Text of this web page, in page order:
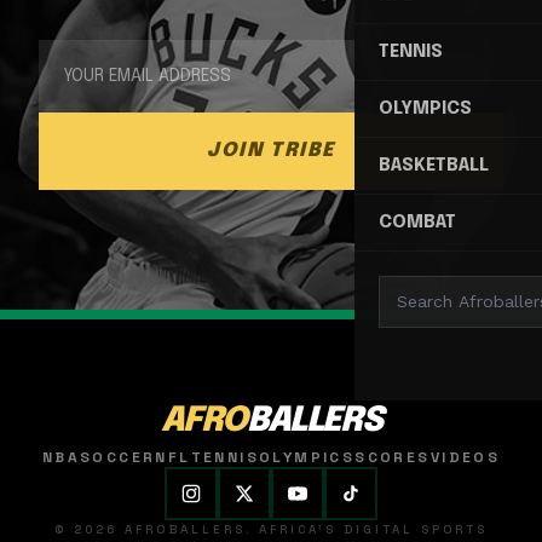
TENNIS
OLYMPICS
BASKETBALL
COMBAT
JOIN TRIBE
AFROBALLERS
NBASOCCER NFL TENNISOLYMPICSSCORESVIDEOS
© 2026 AFROBALLERS. AFRICA'S DIGITAL SPORTS